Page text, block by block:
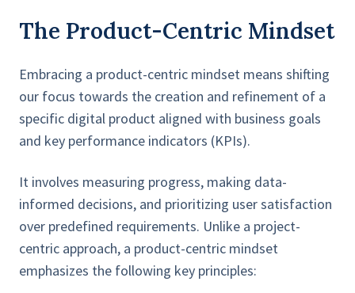
The Product-Centric Mindset
Embracing a product-centric mindset means shifting
our focus towards the creation and refinement of a
specific digital product aligned with business goals
and key performance indicators (KPIs).
It involves measuring progress, making data-
informed decisions, and prioritizing user satisfaction
over predefined requirements. Unlike a project-
centric approach, a product-centric mindset
emphasizes the following key principles: